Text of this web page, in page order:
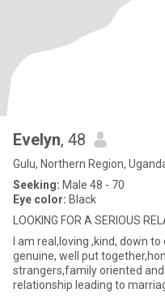
Evelyn, 48
Gulu, Northern Region,
Seeking: Male 48 - 70
Eye color: Black
LOOKING FOR A SERIOUS
I am real,loving ,kind, down
genuine, well put
strangers,family oriented and caring. I am looking for a serious
relationship leading to